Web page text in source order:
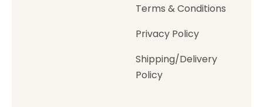
Terms & Conditions
Privacy Policy
Shipping/Delivery
Policy